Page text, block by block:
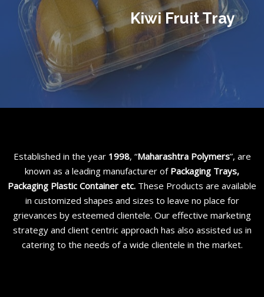
Kiwi Fruit Tray
Established in the year 1998, “Maharashtra Polymers”, are
known as a leading manufacturer of Packaging Trays,
Packaging Plastic Container etc. These Products are available
in customized shapes and sizes to leave no place for
grievances by esteemed clientele. Our effective marketing
strategy and client centric approach has also assisted us in
catering to the needs of a wide clientele in the market.